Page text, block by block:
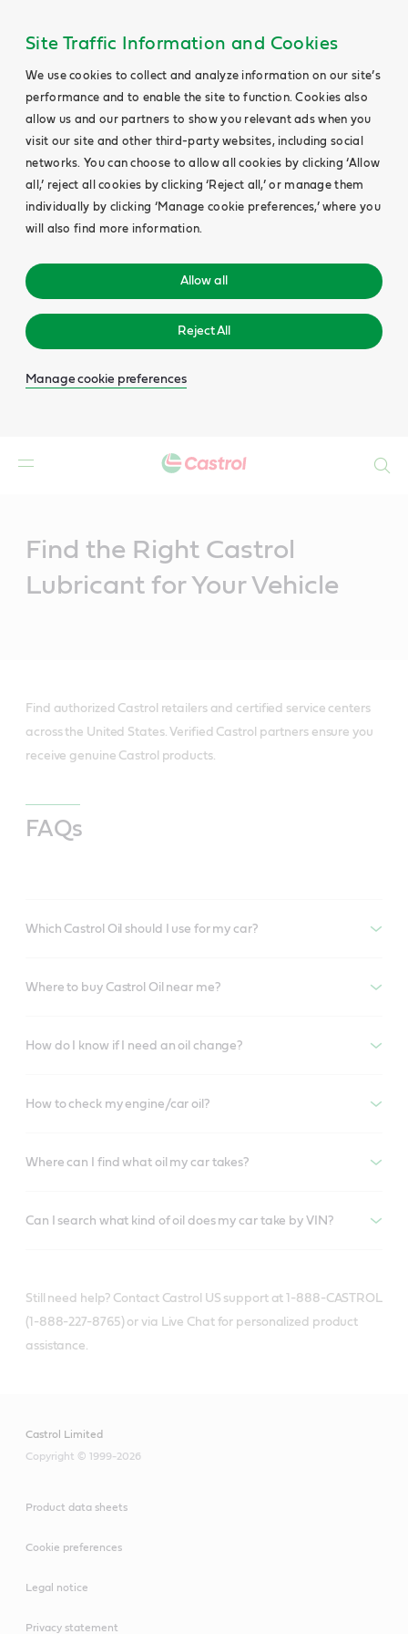
Site Traffic Information and Cookies
We use cookies to collect and analyze information on our site’s
performance and to enable the site to function. Cookies also
allow us and our partners to show you relevant ads when you
visit our site and other third-party websites, including social
networks. You can choose to allow all cookies by clicking ‘Allow
all,’ reject all cookies by clicking ‘Reject all,’ or manage them
individually by clicking ‘Manage cookie preferences,’ where you
will also find more information.
Allow all
Reject All
Manage cookie preferences
Find the Right Castrol
Lubricant for Your Vehicle
Find authorized Castrol retailers and certified service centers
across the United States. Verified Castrol partners ensure you
receive genuine Castrol products.
FAQs
Which Castrol Oil should I use for my car?
Where to buy Castrol Oil near me?
How do I know if I need an oil change?
How to check my engine/car oil?
Where can I find what oil my car takes?
Can I search what kind of oil does my car take by VIN?
Still need help? Contact Castrol US support at 1-888-CASTROL
(1-888-227-8765) or via Live Chat for personalized product
assistance.
Castrol Limited
Copyright © 1999-2026
Product data sheets
Cookie preferences
Legal notice
Privacy statement